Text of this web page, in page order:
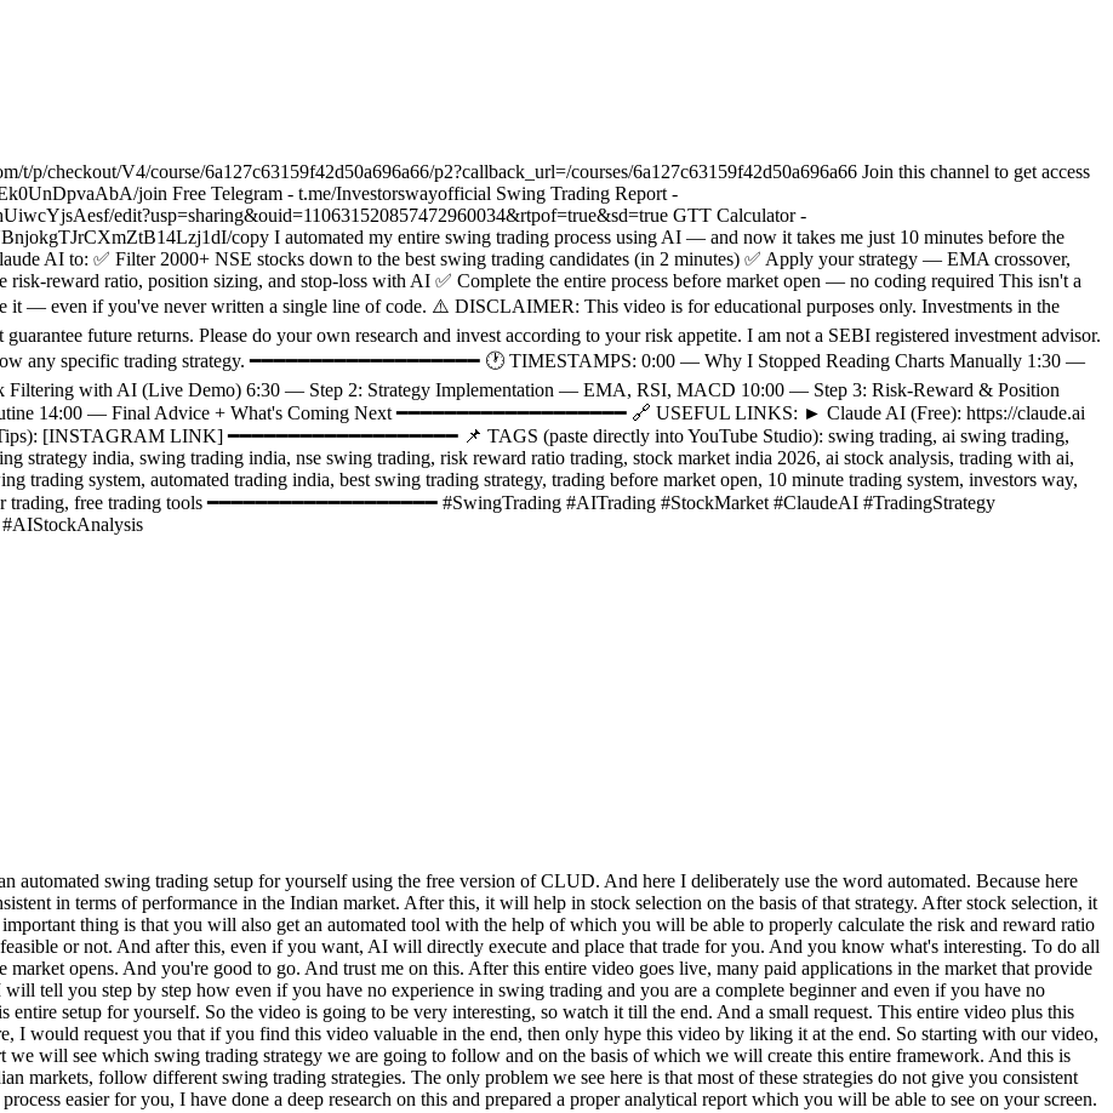
t/p/checkout/V4/course/6a127c63159f42d50a696a66/p2?callback_url=/courses/6a127c63159f42d50a696a66 Join this channel to get access
join Free Telegram - t.me/Investorswayofficial Swing Trading Report -
edit?usp=sharing&ouid=110631520857472960034&rtpof=true&sd=true GTT Calculator -
copy I automated my entire swing trading process using AI — and now it takes me just 10 minutes before the
AI to: ✅ Filter 2000+ NSE stocks down to the best swing trading candidates (in 2 minutes) ✅ Apply your strategy — EMA crossover,
reward ratio, position sizing, and stop-loss with AI ✅ Complete the entire process before market open — no coding required This isn't a
it — even if you've never written a single line of code. ⚠️ DISCLAIMER: This video is for educational purposes only. Investments in the
future returns. Please do your own research and invest according to your risk appetite. I am not a SEBI registered investment advisor.
any specific trading strategy. ━━━━━━━━━━━━━━━━━━━ 🕐 TIMESTAMPS: 0:00 — Why I Stopped Reading Charts Manually 1:30 —
Filtering with AI (Live Demo) 6:30 — Step 2: Strategy Implementation — EMA, RSI, MACD 10:00 — Step 3: Risk-Reward & Position
14:00 — Final Advice + What's Coming Next ━━━━━━━━━━━━━━━━━━━ 🔗 USEFUL LINKS: ► Claude AI (Free): https://claude.ai
[INSTAGRAM LINK] ━━━━━━━━━━━━━━━━━━━ 📌 TAGS (paste directly into YouTube Studio): swing trading, ai swing trading,
strategy india, swing trading india, nse swing trading, risk reward ratio trading, stock market india 2026, ai stock analysis, trading with ai,
trading system, automated trading india, best swing trading strategy, trading before market open, 10 minute trading system, investors way,
trading, free trading tools ━━━━━━━━━━━━━━━━━━━ #SwingTrading #AITrading #StockMarket #ClaudeAI #TradingStrategy
#AIStockAnalysis
name of the third strategy is Mean Reverse Pullback. In this case, this entire research has also given a rating as to which strategy gives you what kind of results according to the evident quality ? What is their holding period? According to this, what is their CAGR returns for the last 20 years? Because I have taken a very long time period. What is Max Drawdown? And accordingly, you are seeing stars in evident quality on all these strategies. So if you follow these, then the first strategy of ours is Nifty 200 Momentum 30, it has got the maximum stars. So for now, for this entire example and for this video, we will follow this strategy. Now, after selecting a strategy, the next step is to create a stock filtration criteria to follow that strategy, on the basis of which we can filter the stocks on which we will apply this entire strategy. So for this you do not need to read this entire document nor do you need to read its logic. Just go and paste this document on Clout and create the logic of chart link scan on the basis of the simple prompt that I have written here that is the strategy of Nifty 200 Momentum 30 from this document. Now what is this chart link scan? So Chart Link is a website with the help of which if you write a complete logic there, then following that logic, it filters out all the stocks which fall under that criteria and gives them to you. So first of all I will tell you how this process is run and then I will tell you how you have to use the Chart Link website. So look, here I have fast forwarded the entire processing of the clot for you and here we will see some final logic of this type. So what our job is to do is to copy this logic. Now after copying this logic, our next step is to paste this logic on the chart link website. Now as soon as you go to the Chart Link website, here you have to click on the screen and then click on the Create screen and after going to Generate here, paste the entire logic and click on the Generate option. Now let me tell you here that this entire process or the option I am telling you about, the chart link, is completely free. You do not need to pay any price or charges on it. So as soon as you generate this logic, you will see that it will run and here you will see the list of stocks. But there is a problem here that according to the logic of the stocks we have removed, we are seeing a list of 170 stocks which is quite a lot, which somewhere tells us that our entire process of stock filtration is quite loose and we need to tighten it a bit. So to further optimize this, we'll go back to the clot. Now when I saw the complete result of the chart link here, in the first case I observed two faults there. Firstly, the chart link also covers all those stocks whose breakout we had seen four or five days or one week ago. So, in such a situation, the opportunities in many stocks were missed to a large extent and the second problem was that in the case of chart link, many such stocks were also seen in which we saw the situation of false breakout. So I went to Clot here and said that I need both these conditions where you can see that I have said that firstly I need such stocks whose breakout is near one to two days and only then we get to see the breakout and secondly such stocks in which we do not get to see a false breakout. Now fast forward when I got the result of this I got two different scanners. The first scanner included stocks whose breakout was close to zero to one days, i.e. not older than this, and the second scanner he had made for me was one in which there would be no situation of false breakout. Now I needed a scanner, so I told Clot further that you can see both these scanners and let me combine them and make a logic. So from here I got this logic, further I copied it and here I would like to tell you that you have to remove the trends etc. which you are seeing by slashing and you can see this logic only in the columns and here I will go back to our chart link website and I pasted this logic in this magic filter place. Now further we will see by clicking on the Generate button what are our actual results after running this logic. So you can see that now our results of stocks have become comparatively much lower. And if you look at the results, then if you look at the first option, you can see that in this stock, you saw a huge breakout on the same day, day wise recently. That's why the stock has come filtered out. So, that means our logic is working correctly. Now let me make one more thing clear to you here that after applying all these scans, you will get to see the list of stocks every time. This does not mean that if you apply your swing trading setup in those stocks in the coming steps, you will get 100% profit. This scan simply tells us that all the stocks satisfy our logic. And one more thing, in this video we have optimized the logic of the chart link and further we will optimize the logic related to Trading View also. So that it does not take much time for you to get our actual final code and logic, I will already provide you all those things in a document and I will tell you at the end of the video how you can get that complete document. Now before we move to our next step, here I would like to tell you that if you are a slightly more serious kind of investor, then you can consider joining the membership community of our channel where I keep giving you commentary regarding the market on a timely basis and present in-depth analysis regarding the things that are playing out in different sectors and stocks in the market so that you are not further distracted by the market noise. Plus, whatever tools I create like this and whatever I am creating in the future, where I am creating an in-depth tool for stock selection, I will give early access to that also to our membership community first. So if you want that too then please check out our membership for that. So I will give you its link either in the description box or you can go to our channel page and click on that join button. Now after this comes our next step that whatever stocks of ours have been filtered out, which will also be there in your case, we have to check them further by going to Trading View and then see whether our strategy is getting implemented on it or not and we will also automate that process completely. But before going to Trading View, let me tell you here that if I am showing any stock here, then how to implement it. Take that stock only for the purpose of an example and not for any recommendation purpose. So here I have gone to Trading View and here I have put the chart of Gleanar which was our first stock. And in that case we will put a